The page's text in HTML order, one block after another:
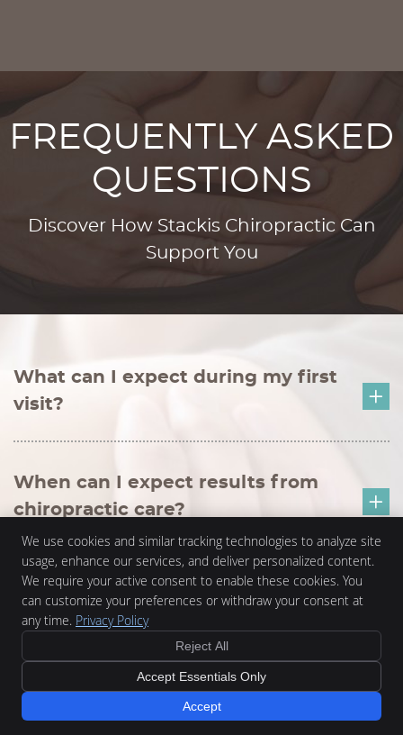
FREQUENTLY ASKED
QUESTIONS
Discover How Stackis Chiropractic Can
Support You
What can I expect during my first
visit?
When can I expect results from
chiropractic care?
Can chiropractic care address
pregnancy-related discomfort?
Can chiropractic help with auto
accident injuries?
We use cookies and similar tracking technologies to analyze site
usage, enhance our services, and deliver personalized content.
We require your active consent to enable these cookies. You
can customize your preferences or withdraw your consent at
any time. Privacy Policy
Reject All
Accept Essentials Only
Accept